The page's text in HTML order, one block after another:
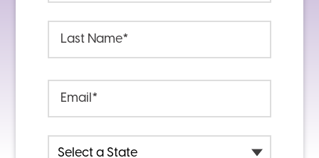
Last Name
Last Name*
EmailEmail*
State